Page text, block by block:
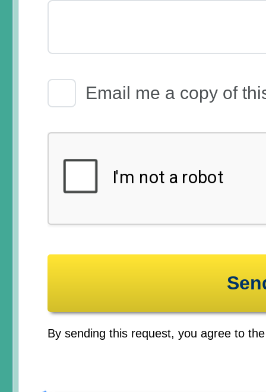
Email Receipt
Email me a copy of
By sending this request, you agree to